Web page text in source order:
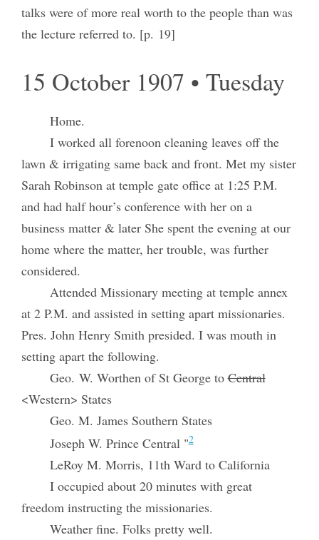
talks were of more real worth to the people than was
the lecture referred to. [p. 19]
15 October 1907 • Tuesday
Home.
I worked all forenoon cleaning leaves off the
lawn & irrigating same back and front. Met my sister
Sarah Robinson at temple gate office at 1:25 P.M.
and had half hour’s conference with her on a
business matter & later She spent the evening at our
home where the matter, her trouble, was further
considered.
Attended Missionary meeting at temple annex
at 2 P.M. and assisted in setting apart missionaries.
Pres. John Henry Smith presided. I was mouth in
setting apart the following.
Geo. W. Worthen of St George toCentral
<Western> States
Geo. M. James Southern States
Joseph W. Prince Central "2
LeRoy M. Morris, 11th Ward to California
I occupied about 20 minutes with great
freedom instructing the missionaries.
Weather fine. Folks pretty well.